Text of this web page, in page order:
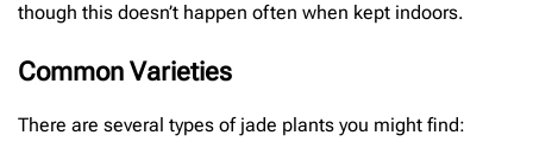
though this doesn’t happen often when kept indoors.
Common Varieties
There are several types of jade plants you might find: